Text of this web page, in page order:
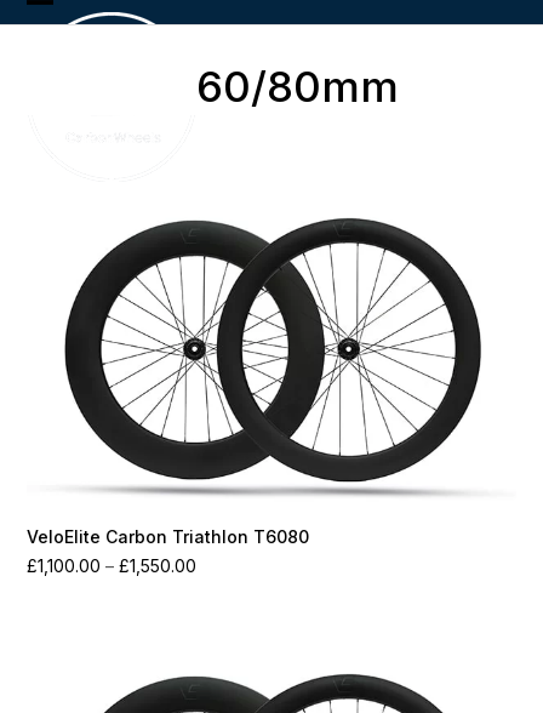
Skip
Open
Close
60/80mm
VeloElite Carbon Triathlon T6080
£1,100.00 – £1,550.00